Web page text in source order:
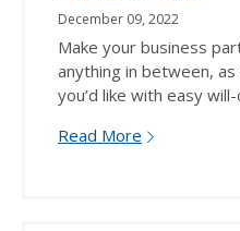
December 09, 2022
Make your business
anything in between,
you’d like with easy
Read More